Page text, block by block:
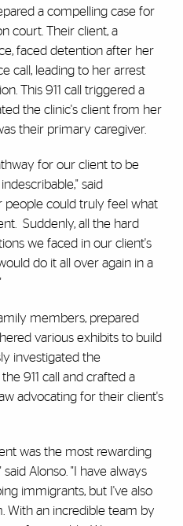
a compelling case for
court. Their client, a
faced detention after her
call, leading to her arrest
This 911 call triggered a
the clinic's client from her
their primary caregiver.
for our client to be
said
people could truly feel what
Suddenly, all the hard
we faced in our client's
do it all over again in a
members, prepared
various exhibits to build
investigated the
911 call and crafted a
advocating for their client's
was the most rewarding
Alonso. "I have always
immigrants, but I've also
With an incredible team by